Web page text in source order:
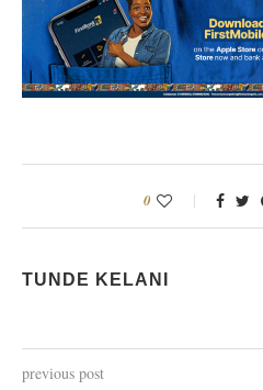
0
TUNDE KELANI
previous post